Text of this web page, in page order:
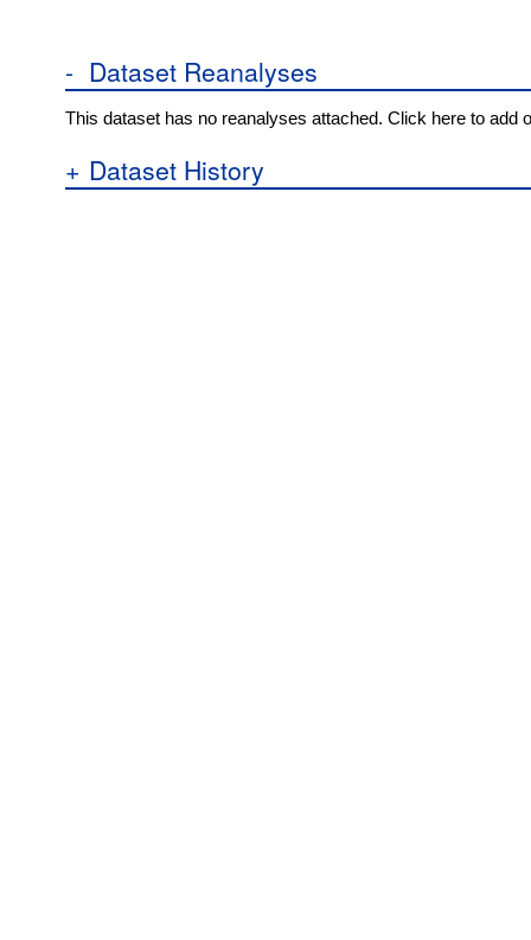
- Dataset Reanalyses
This dataset has no reanalyses attached. Click here to add
+ Dataset History